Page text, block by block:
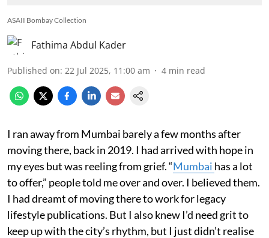
ASAII Bombay Collection
Fathima Abdul Kader
Published on: 22 Jul 2025, 11:00 am 4 min read
I ran away from Mumbai barely a few months after
moving there, back in 2019. I had arrived with hope in
my eyes but was reeling from grief. “Mumbai has a lot
to offer,” people told me over and over. I believed them.
I had dreamt of moving there to work for legacy
lifestyle publications. But I also knew I’d need grit to
keep up with the city’s rhythm, but I just didn’t realise